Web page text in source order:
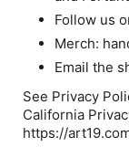
Follow us
Merch:
Email the
See Privacy
California
https://